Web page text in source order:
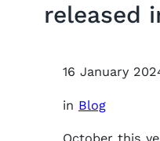
released
16 January
in Blog